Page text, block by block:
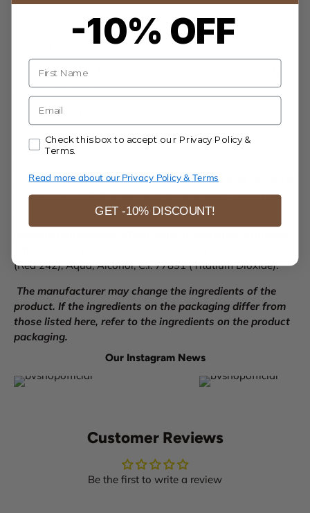
- Produced entirely in Italy using premium raw materials
- Vegan and cruelty-free, never tested on animals
- Compliant with European and American regulations for
cosmetic products
- Suitable for permanent makeup and microblading
- Known for full coverage and stable results without color
changes
Enhance your lip artistry with Biotek Mixing And Corrector
Bright Red Pigmentsand achieve beautifully radiant and
(Red 242), Aqua, Alcohol, C.I. 77891 (Titatium Dioxide).
The manufacturer may change the ingredients of the
product. If the ingredients on the packaging differ from
those listed here, refer to the ingredients on the product
packaging.
Our Instagram News
Customer Reviews
Be the first to write a review
-10% OFF
Name
E-mail
Accept our Privacy Policy & Terms.
Check this box to accept our Privacy Policy &
Terms.
Read more about our Privacy Policy & Terms
GET -10% DISCOUNT!